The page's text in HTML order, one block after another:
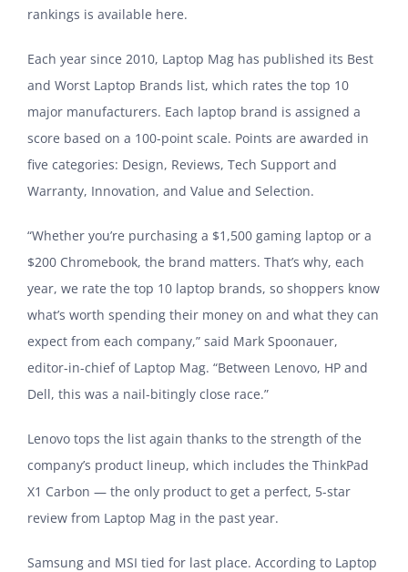
rankings is available here.
Each year since 2010, Laptop Mag has published its Best
and Worst Laptop Brands list, which rates the top 10
major manufacturers. Each laptop brand is assigned a
score based on a 100-point scale. Points are awarded in
five categories: Design, Reviews, Tech Support and
Warranty, Innovation, and Value and Selection.
“Whether you’re purchasing a $1,500 gaming laptop or a
$200 Chromebook, the brand matters. That’s why, each
year, we rate the top 10 laptop brands, so shoppers know
what’s worth spending their money on and what they can
expect from each company,” said Mark Spoonauer,
editor-in-chief of Laptop Mag. “Between Lenovo, HP and
Dell, this was a nail-bitingly close race.”
Lenovo tops the list again thanks to the strength of the
company’s product lineup, which includes the ThinkPad
X1 Carbon — the only product to get a perfect, 5-star
review from Laptop Mag in the past year.
Samsung and MSI tied for last place. According to Laptop